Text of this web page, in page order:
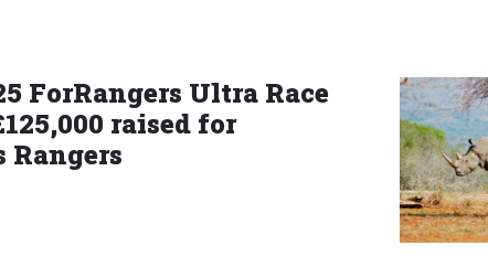
ForRangers Ultra Race
raised for
Rangers